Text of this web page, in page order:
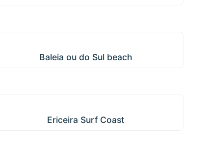
Baleia ou do Sul beach
Ericeira Surf Coast